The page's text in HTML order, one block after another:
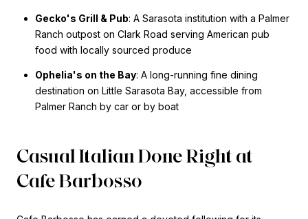
Gecko's Grill & Pub: A Sarasota institution with a Palmer
Ranch outpost on Clark Road serving American pub
food with locally sourced produce
Ophelia's on the Bay: A long-running fine dining
destination on Little Sarasota Bay, accessible from
Palmer Ranch by car or by boat
Casual Italian Done Right at
Cafe Barbosso